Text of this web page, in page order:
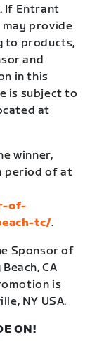
If Entrant
provide
to products,
and
in this
is subject to
at
winner,
period of at
of-
tc/.
Sponsor of
CA
is
NY USA.
ON!